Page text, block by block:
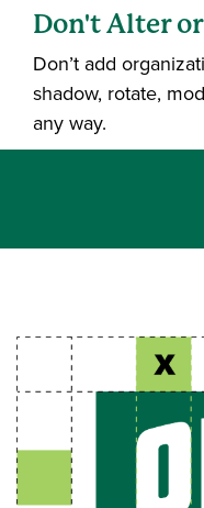
Don't Alter
Don’t add
shadow, rotate,
any way.